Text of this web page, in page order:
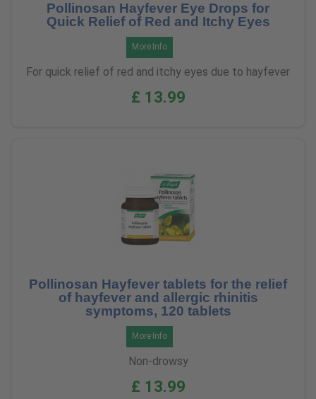
Pollinosan Hayfever Eye Drops for
Quick Relief of Red and Itchy Eyes
More Info
For quick relief of red and itchy eyes due to hayfever
£ 13.99
Pollinosan Hayfever tablets for the relief
of hayfever and allergic rhinitis
symptoms, 120 tablets
More Info
Non-drowsy
£ 13.99